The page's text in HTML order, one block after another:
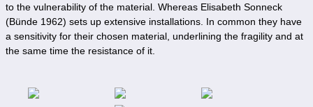
to the vulnerability of the material. Whereas Elisabeth Sonneck
(Bünde 1962) sets up extensive installations. In common they have
a sensitivity for their chosen material, underlining the fragility and at
the same time the resistance of it.